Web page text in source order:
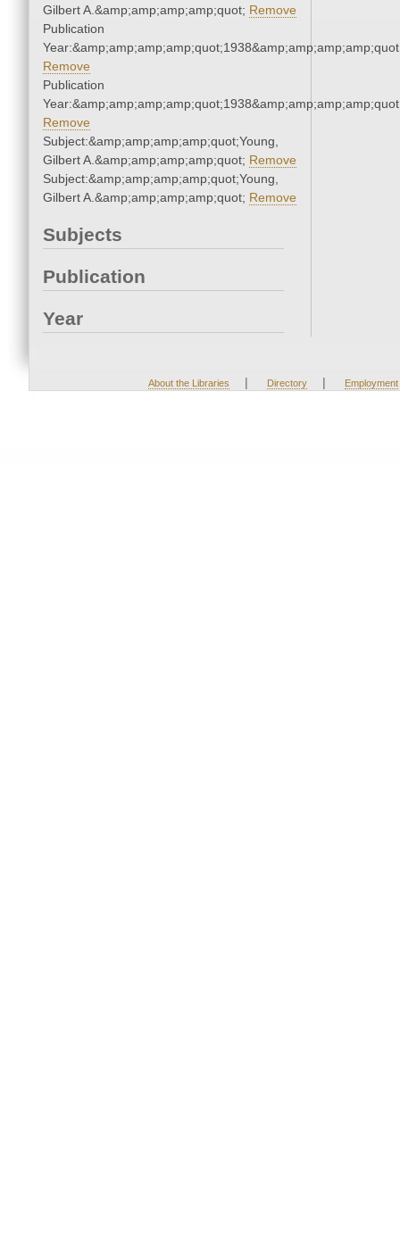
Gilbert A.&amp;amp;amp;amp;quot; Remove
Publication
Remove
Publication
Remove
Subject:&amp;amp;amp;amp;quot;Young,
Gilbert A.&amp;amp;amp;amp;quot; Remove
Subject:&amp;amp;amp;amp;quot;Young,
Gilbert A.&amp;amp;amp;amp;quot; Remove
Subjects
Publication
Year
About the Libraries | Directory | Employment